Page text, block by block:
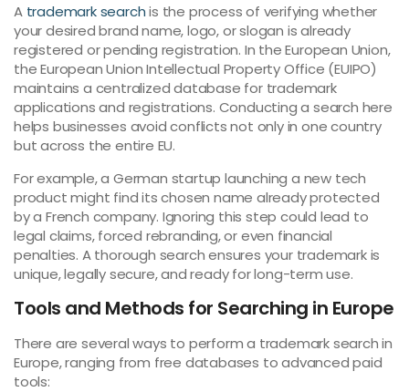
A trademark searchis the process of verifying whether
your desired brand name, logo, or slogan is already
registered or pending registration. In the European Union,
the European Union Intellectual Property Office (EUIPO)
maintains a centralized database for trademark
applications and registrations. Conducting a search here
helps businesses avoid conflicts not only in one country
but across the entire EU.
For example, a German startup launching a new tech
product might find its chosen name already protected
by a French company. Ignoring this step could lead to
legal claims, forced rebranding, or even financial
penalties. A thorough search ensures your trademark is
unique, legally secure, and ready for long-term use.
Tools and Methods for Searching in Europe
There are several ways to perform a trademark search in
Europe, ranging from free databases to advanced paid
tools: